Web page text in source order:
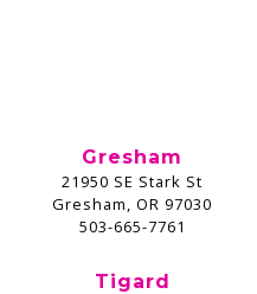
Gresham
21950 SE Stark St
Gresham, OR 97030
503-665-7761
Tigard